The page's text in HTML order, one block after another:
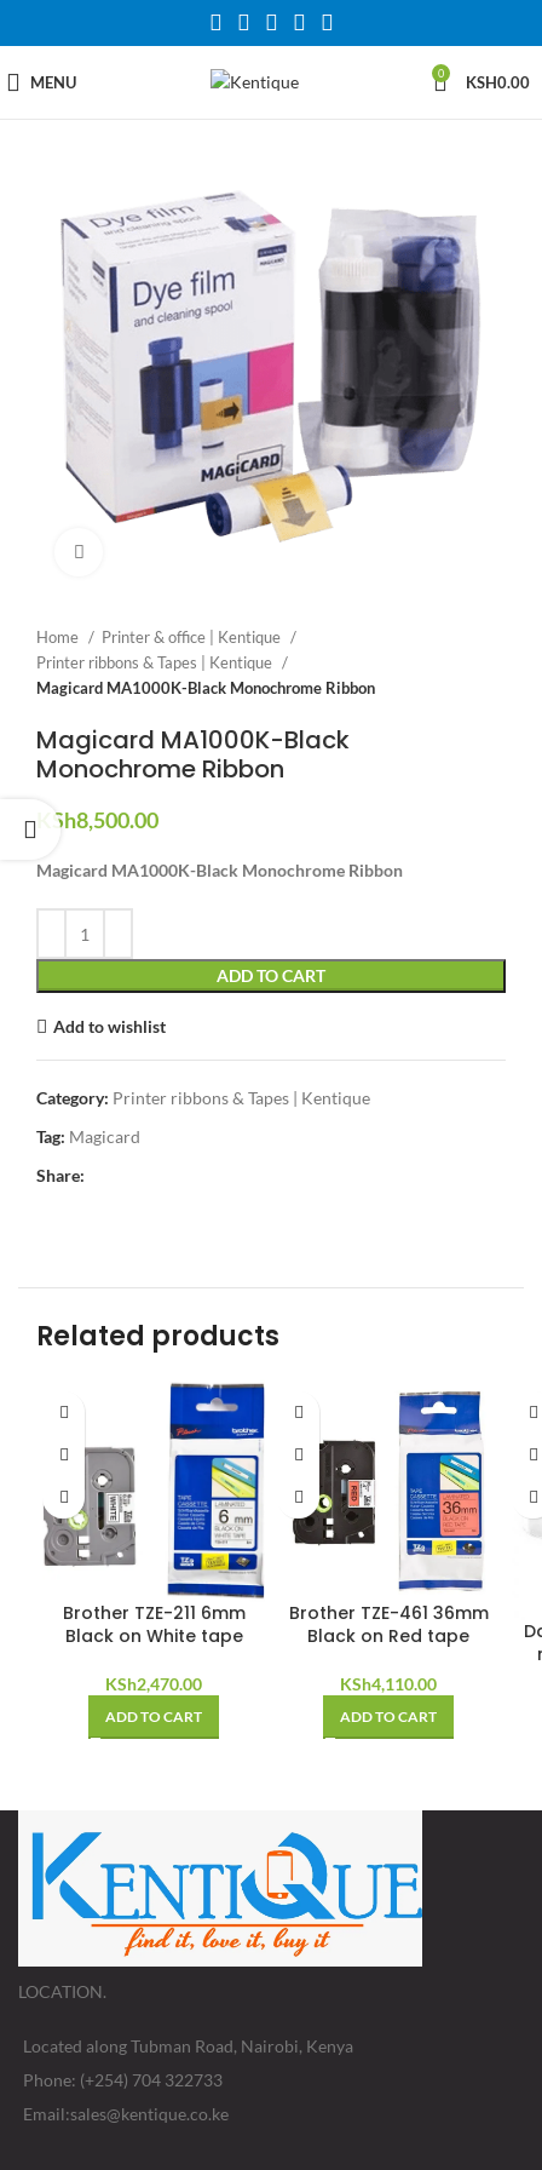
MENU 0 KSH0.00
Home
Printer & office | Kentique
Printer ribbons & Tapes | Kentique
Magicard MA1000K-Black Monochrome Ribbon
Magicard MA1000K-Black
Monochrome Ribbon
KSh8,500.00
Magicard MA1000K-Black Monochrome Ribbon
ADD TO CART
Add to wishlist
Category: Printer ribbons & Tapes | Kentique
Tag: Magicard
Share:
Related products
Brother TZE-211 6mm
Black on White tape
KSh2,470.00
ADD TO CART
Brother TZE-461 36mm
Black on Red tape
KSh4,110.00
ADD TO CART
LOCATION.
Located along Tubman Road, Nairobi, Kenya
Phone: (+254) 704 322733
Email:sales@kentique.co.ke